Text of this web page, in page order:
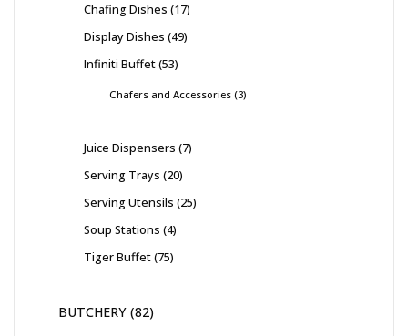
Chafing Dishes 17
Display Dishes 49
Infiniti Buffet 53
Chafers and Accessories 3
Juice Dispensers 7
Serving Trays 20
Serving Utensils 25
Soup Stations 4
Tiger Buffet 75
BUTCHERY 82